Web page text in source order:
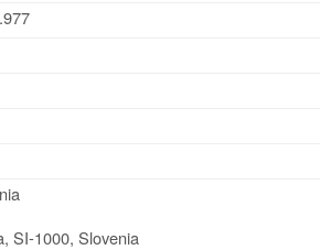
,SI-1000,Slovenia